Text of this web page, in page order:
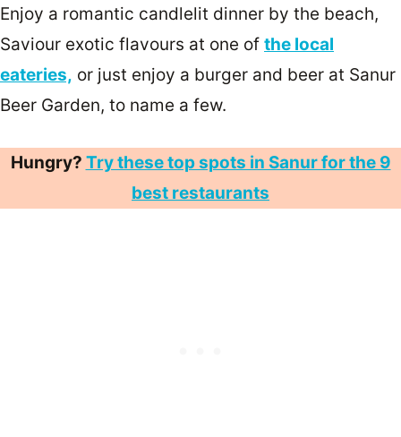
Enjoy a romantic candlelit dinner by the beach,
Saviour exotic flavours at one of the local
eateries, or just enjoy a burger and beer at Sanur
Beer Garden, to name a few.
Hungry? Try these top spots in Sanur for the 9
best restaurants